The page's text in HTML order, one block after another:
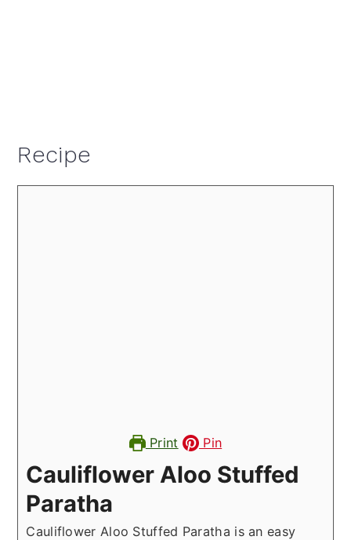
Recipe
Print Pin
Cauliflower Aloo Stuffed
Paratha
Cauliflower Aloo Stuffed Paratha is an easy